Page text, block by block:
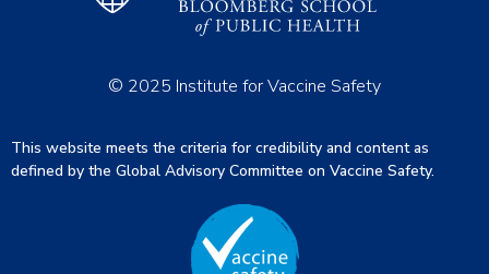
© 2025 Institute for Vaccine Safety
This website meets the criteria for credibility and content as
defined by the Global Advisory Committee on Vaccine Safety.